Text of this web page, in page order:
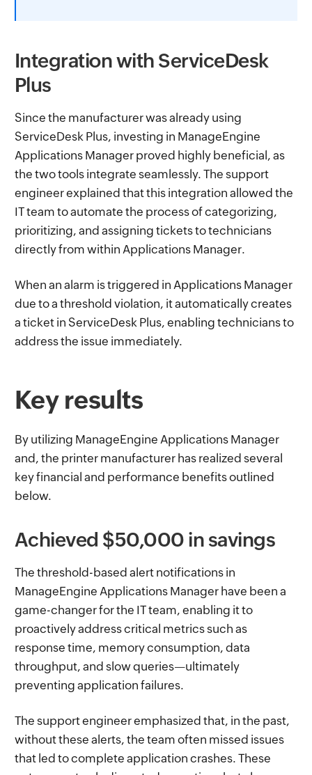
Integration with ServiceDesk
Plus
Since the manufacturer was already using
ServiceDesk Plus, investing in ManageEngine
Applications Manager proved highly beneficial, as
the two tools integrate seamlessly. The support
engineer explained that this integration allowed the
IT team to automate the process of categorizing,
prioritizing, and assigning tickets to technicians
directly from within Applications Manager.
When an alarm is triggered in Applications Manager
due to a threshold violation, it automatically creates
a ticket in ServiceDesk Plus, enabling technicians to
address the issue immediately.
Key results
By utilizing ManageEngine Applications Manager
and, the printer manufacturer has realized several
key financial and performance benefits outlined
below.
Achieved $50,000 in savings
The threshold-based alert notifications in
ManageEngine Applications Manager have been a
game-changer for the IT team, enabling it to
proactively address critical metrics such as
response time, memory consumption, data
throughput, and slow queries—ultimately
preventing application failures.
The support engineer emphasized that, in the past,
without these alerts, the team often missed issues
that led to complete application crashes. These